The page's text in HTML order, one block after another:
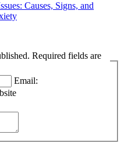
Causes, Signs, and
Required fields are
Email: